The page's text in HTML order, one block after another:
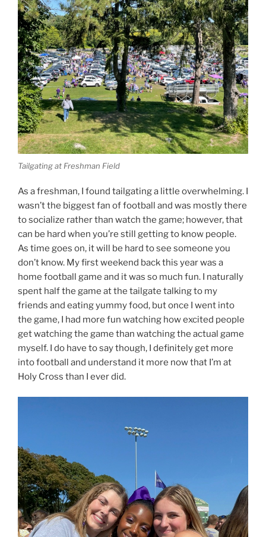
Tailgating at Freshman Field
As a freshman, I found tailgating a little overwhelming. I
wasn’t the biggest fan of football and was mostly there
to socialize rather than watch the game; however, that
can be hard when you’re still getting to know people.
As time goes on, it will be hard to see someone you
don’t know. My first weekend back this year was a
home football game and it was so much fun. I naturally
spent half the game at the tailgate talking to my
friends and eating yummy food, but once I went into
the game, I had more fun watching how excited people
get watching the game than watching the actual game
myself. I do have to say though, I definitely get more
into football and understand it more now that I’m at
Holy Cross than I ever did.